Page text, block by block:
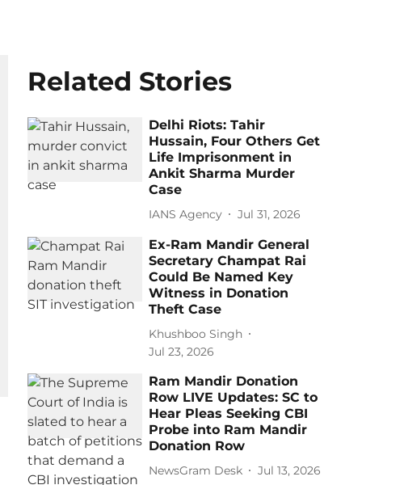
Related Stories
Delhi Riots: Tahir
Hussain, Four Others Get
Life Imprisonment in
Ankit Sharma Murder
Case
IANS Agency Jul 31, 2026
Ex-Ram Mandir General
Secretary Champat Rai
Could Be Named Key
Witness in Donation
Theft Case
Khushboo Singh
Jul 23, 2026
Ram Mandir Donation
Row LIVE Updates: SC to
Hear Pleas Seeking CBI
Probe into Ram Mandir
Donation Row
NewsGram Desk Jul 13, 2026